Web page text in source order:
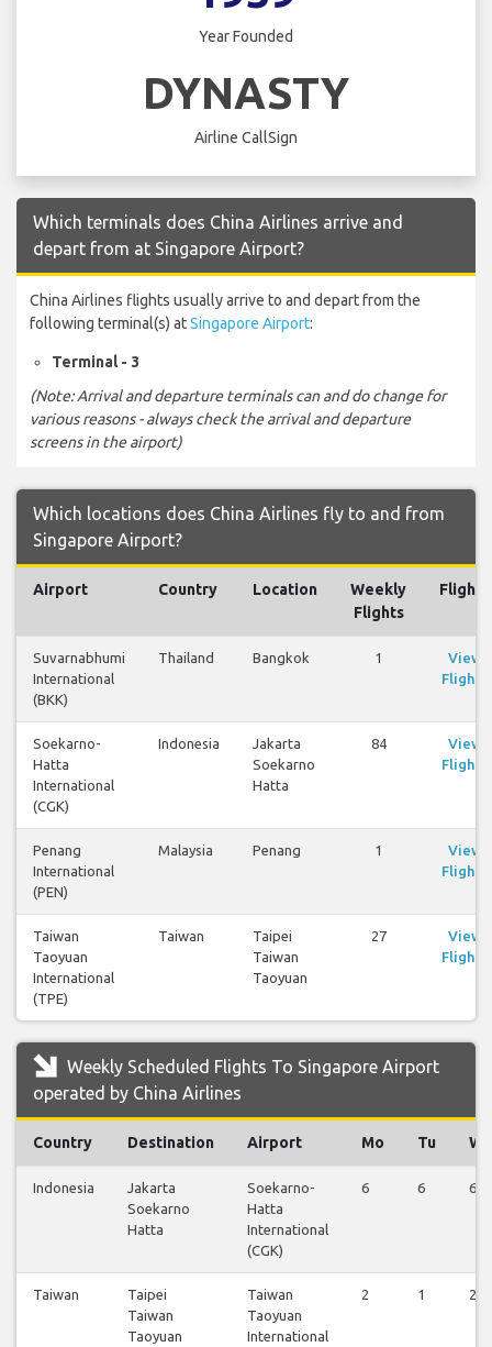
Year Founded
DYNASTY
Airline CallSign
Which terminals does China Airlines arrive and
depart from at Singapore Airport?
China Airlines flights usually arrive to and depart from the
following terminal(s) atSingapore Airport:
Terminal - 3
(Note: Arrival and departure terminals can and do change for
various reasons - always check the arrival and departure
screens in the airport)
Which locations does China Airlines fly to and from
Singapore Airport?
Airport Country Location
Weekly
Flights
Flights
Suvarnabhumi
International
(BKK)
Thailand Bangkok 1
View
Flights
Soekarno-
Hatta
International
(CGK)
Indonesia
Jakarta
Soekarno
Hatta
84
View
Flights
Penang
International
(PEN)
Malaysia Penang 1
View
Flights
Taiwan
Taoyuan
International
(TPE)
Taiwan
Taipei
Taiwan
Taoyuan
27
View
Flights
Weekly Scheduled Flights To Singapore Airport
operated by China Airlines
Country Destination Airport Mo Tu We
Indonesia
Jakarta
Soekarno
Hatta
Soekarno-
Hatta
International
(CGK)
6 6 6
Taiwan
Taipei
Taiwan
Taoyuan
Taiwan
Taoyuan
International
2 1 2